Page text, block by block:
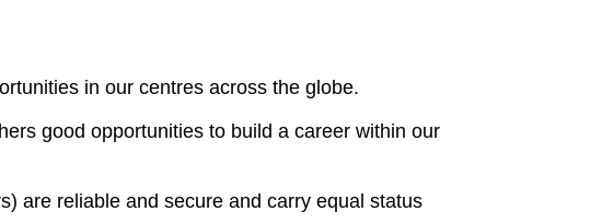
in our centres across the globe.
good opportunities to build a career within our
are reliable and secure and carry equal status